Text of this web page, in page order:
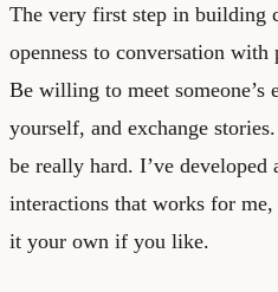
The very first step in building
openness to conversation
Be willing to meet someone’s
yourself, and exchange
be really hard. I’ve developed
interactions that works for
it your own if you like.